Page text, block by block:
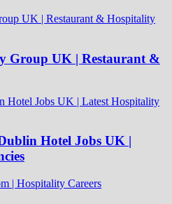
Group UK | Restaurant &
Hotel Jobs UK |